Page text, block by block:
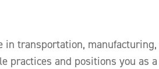
transportation,
practices and positions you as